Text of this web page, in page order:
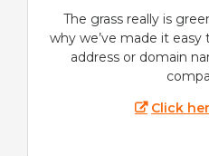
The grass really is
why we’ve made it
address or domain
Click